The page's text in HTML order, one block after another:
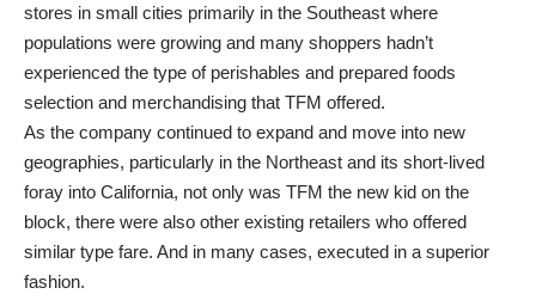
stores in small cities primarily in the Southeast where
populations were growing and many shoppers hadn’t
experienced the type of perishables and prepared foods
selection and merchandising that TFM offered.
As the company continued to expand and move into new
geographies, particularly in the Northeast and its short-lived
foray into California, not only was TFM the new kid on the
block, there were also other existing retailers who offered
similar type fare. And in many cases, executed in a superior
fashion.